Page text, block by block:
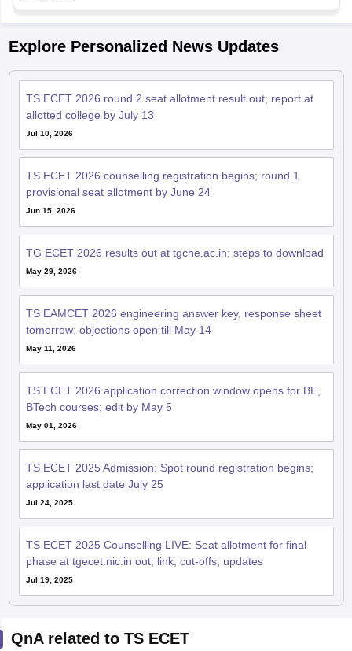
Explore Personalized News Updates
TS ECET 2026 round 2 seat allotment result out; report at
allotted college by July 13
Jul 10, 2026
TS ECET 2026 counselling registration begins; round 1
provisional seat allotment by June 24
Jun 15, 2026
TG ECET 2026 results out at tgche.ac.in; steps to download
May 29, 2026
TS EAMCET 2026 engineering answer key, response sheet
tomorrow; objections open till May 14
May 11, 2026
TS ECET 2026 application correction window opens for BE,
BTech courses; edit by May 5
May 01, 2026
TS ECET 2025 Admission: Spot round registration begins;
application last date July 25
Jul 24, 2025
TS ECET 2025 Counselling LIVE: Seat allotment for final
phase at tgecet.nic.in out; link, cut-offs, updates
Jul 19, 2025
QnA related to TS ECET